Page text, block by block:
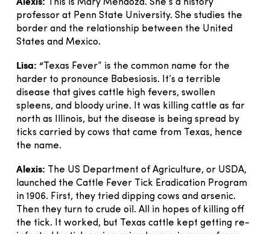
This is Mary Mendoza. She’s a history
professor at Penn State University. She studies the
border and the relationship between the United
States and Mexico.
Lisa: “ Texas Fever” is the common name for the
harder to pronounce Babesiosis. It’s a terrible
disease that gives cattle high fevers, swollen
spleens, and bloody urine. It was killing cattle as far
north as Illinois, but the disease is being spread by
ticks carried by cows that came from Texas, hence
the name.
Alexis:
The US Department of Agriculture, or USDA,
launched the Cattle Fever Tick Eradication Program
in 1906. First, they tried dipping cows and arsenic.
Then they turn to crude oil. All in hopes of killing off
the tick. It worked, but Texas cattle kept getting re-